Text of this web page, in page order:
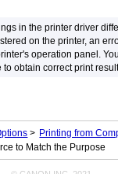
in the printer driver
on the printer, an
operation panel
obtain correct print
Printing from
to Match the Purpose